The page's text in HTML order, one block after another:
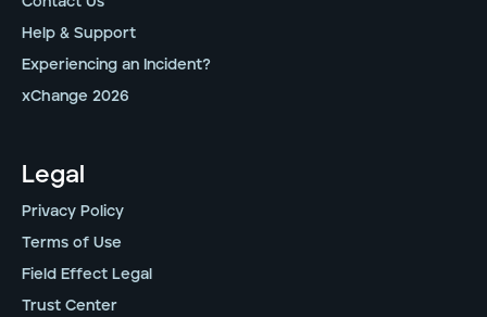
Help & Support
Experiencing an Incident?
xChange 2026
Legal
Privacy Policy
Terms of Use
Field Effect Legal
Trust Center